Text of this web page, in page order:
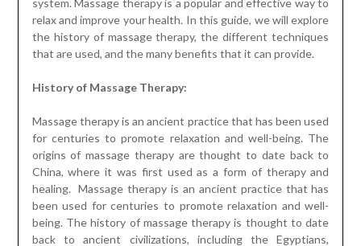
History of Massage Therapy:
Massage therapy is an ancient practice that has been used
for centuries to promote relaxation and well-being. The
China, where it was first used as a form of therapy and
been used for centuries to promote relaxation and well-
being. The history of massage therapy is thought to date
back to ancient civilizations, including the Egyptians,
Greeks, and Romans. Massage was often used as a form of
therapy to relieve pain and tension. In the early 1800s, a
Swedish physician named Per Henrico Ling developed a
system of massage known as Swedish massage.